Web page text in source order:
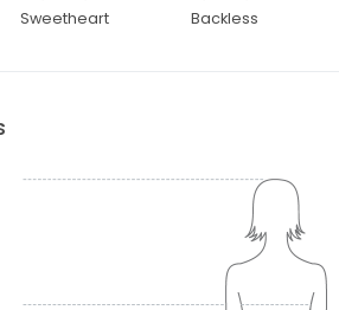
Sweetheart Backless